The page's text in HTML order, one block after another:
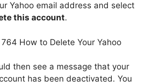
Yahoo email address and select
this account.
then see a message that your
has been deactivated. You